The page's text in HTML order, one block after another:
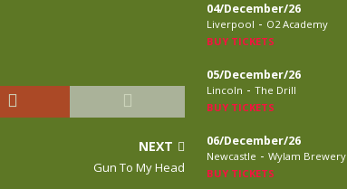
NEXT
Gun To My Head
04/December/26
Liverpool - O2 Academy
BUY TICKETS
05/December/26
Lincoln - The Drill
BUY TICKETS
06/December/26
Newcastle - Wylam Brewery
BUY TICKETS